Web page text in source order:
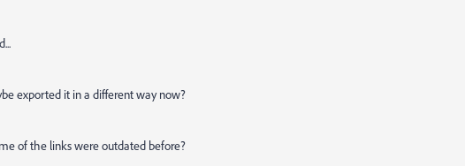
exported it in a different way now?
of the links were outdated before?